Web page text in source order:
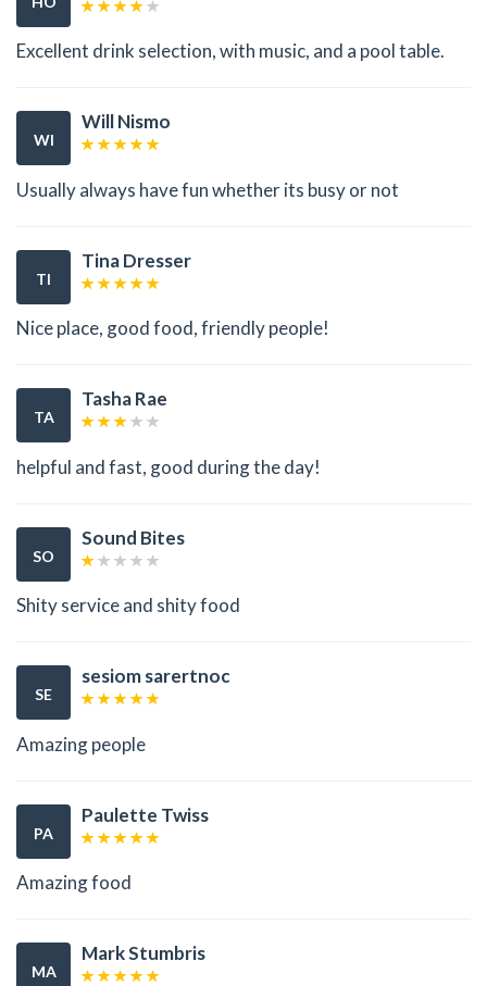
Excellent drink selection, with music, and a pool table.
WI
Will Nismo
Usually always have fun whether its busy or not
TI
Tina Dresser
Nice place, good food, friendly people!
TA
Tasha Rae
helpful and fast, good during the day!
SO
Sound Bites
Shity service and shity food
SE
sesiom sarertnoc
Amazing people
PA
Paulette Twiss
Amazing food
MA
Mark Stumbris